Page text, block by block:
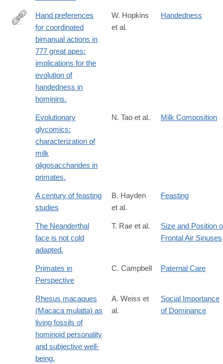
http://www.ncbi.nlm.nih.gov/pubmed/21334723
Hand preferences
for coordinated
bimanual actions in
777 great apes:
implications for the
evolution of
handedness in
hominins.
W. Hopkins
et al.
Handedness
Evolutionary
glycomics:
characterization of
milk
oligosaccharides in
primates.
N. Tao et al. Milk Composition
A century of feasting
studies
B. Hayden
et al.
Feasting
The Neanderthal
face is not cold
adapted.
T. Rae et al.
Size and Position
Frontal Air Sinuses
Primates in
Perspective
C. Campbell Paternal Care
Rhesus macaques
(Macaca mulatta) as
living fossils of
hominoid personality
and subjective well-
being.
A. Weiss et
al.
Social Importance
of Dominance